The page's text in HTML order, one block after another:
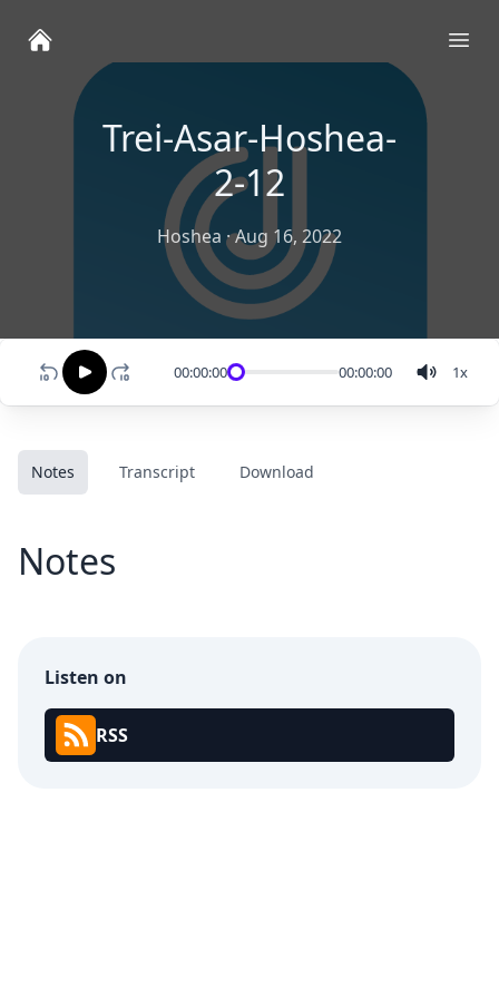
Trei-Asar-Hoshea-
2-12
Hoshea ·Aug 16, 2022
00:00:00 00:00:00 1x
Notes Transcript Download
Notes
Listen on
RSS